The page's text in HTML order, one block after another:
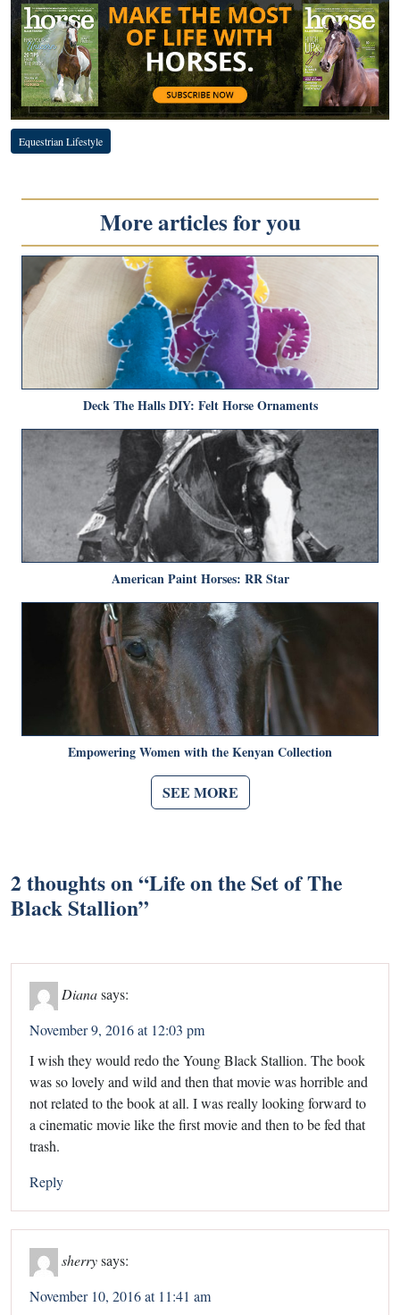
Equestrian Lifestyle
More articles for you
Deck The Halls DIY: Felt Horse Ornaments
American Paint Horses: RR Star
Empowering Women with the Kenyan Collection
SEE MORE
2 thoughts on “Life on the Set of The
Black Stallion”
Dianasays:
November 9, 2016 at 12:03 pm
I wish they would redo the Young Black Stallion. The book
was so lovely and wild and then that movie was horrible and
not related to the book at all. I was really looking forward to
a cinematic movie like the first movie and then to be fed that
trash.
Reply
sherrysays:
November 10, 2016 at 11:41 am